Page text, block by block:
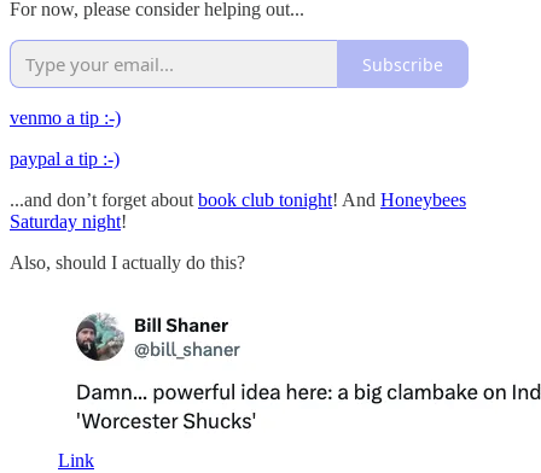
For now, please consider helping out...
Subscribe
venmo a tip :-)
paypal a tip :-)
...and don’t forget about book club tonight! And Honeybees
Saturday night!
Also, should I actually do this?
Link